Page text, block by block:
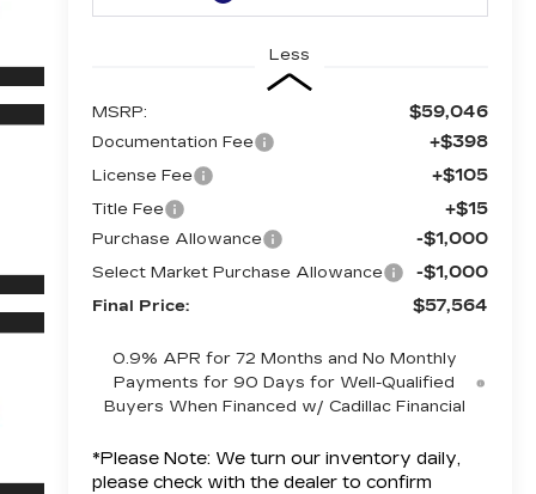
Less
MSRP: $59,046
Documentation Fee +$398
License Fee +$105
Title Fee +$15
Purchase Allowance -$1,000
Select Market Purchase Allowance -$1,000
Final Price: $57,564
0.9% APR for 72 Months and No Monthly
Payments for 90 Days for Well-Qualified
Buyers When Financed w/ Cadillac Financial
*Please Note: We turn our inventory daily,
please check with the dealer to confirm